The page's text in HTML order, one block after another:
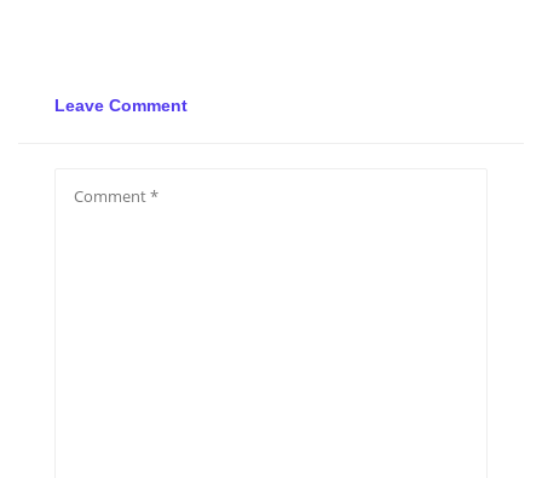
Leave Comment